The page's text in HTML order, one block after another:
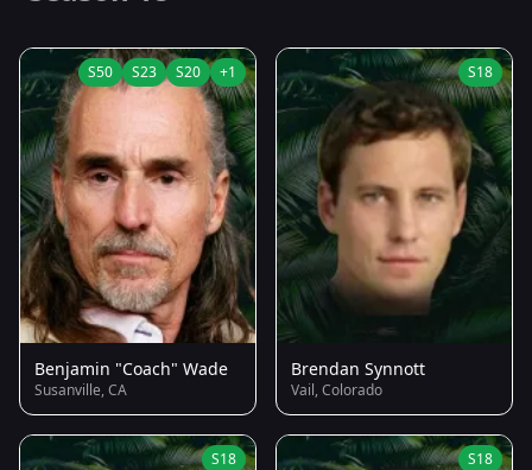
S50 S23 S20 +1
Benjamin "Coach" Wade
Susanville, CA
S18
Brendan Synnott
Vail, Colorado
S18 S18